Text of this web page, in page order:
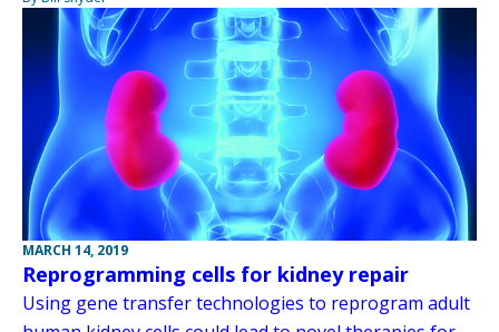
MARCH 14, 2019
Reprogramming cells for kidney repair
Using gene transfer technologies to reprogram adult